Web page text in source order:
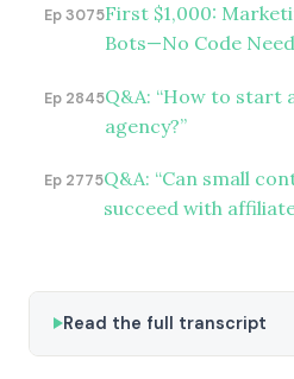
Ep 3075First $1,000:
Bots—No Code
Ep 2845Q&A: “How to start
agency?”
Ep 2775Q&A: “Can small
succeed with
Read the full transcript